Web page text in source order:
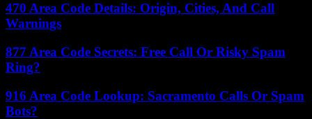
470 Area Code Details: Origin, Cities, And Call
Warnings
877 Area Code Secrets: Free Call Or Risky Spam
Ring?
916 Area Code Lookup: Sacramento Calls Or Spam
Bots?